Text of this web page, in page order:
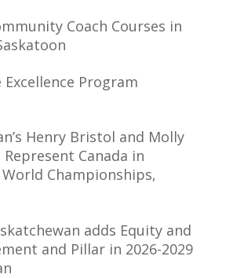
Coach Courses in
Program
Henry Bristol and Molly
Canada in
Championships,
adds Equity and
and Pillar in 2026-2029